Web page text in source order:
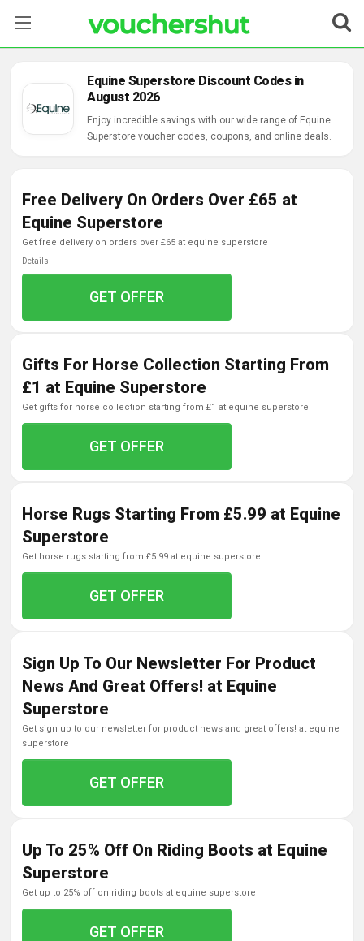
Categories
Equine Superstore Discount Codes in
August 2026
Enjoy incredible savings with our wide range of Equine
Superstore voucher codes, coupons, and online deals.
Free Delivery On Orders Over £65 at
Equine Superstore
get free delivery on orders over £65 at equine superstore
Details
GET OFFER
Gifts For Horse Collection Starting From
£1 at Equine Superstore
get gifts for horse collection starting from £1 at equine superstore
GET OFFER
Horse Rugs Starting From £5.99 at Equine
Superstore
get horse rugs starting from £5.99 at equine superstore
GET OFFER
Sign Up To Our Newsletter For Product
News And Great Offers! at Equine
Superstore
get sign up to our newsletter for product news and great offers! at equine
superstore
GET OFFER
Up To 25% Off On Riding Boots at Equine
Superstore
get up to 25% off on riding boots at equine superstore
GET OFFER